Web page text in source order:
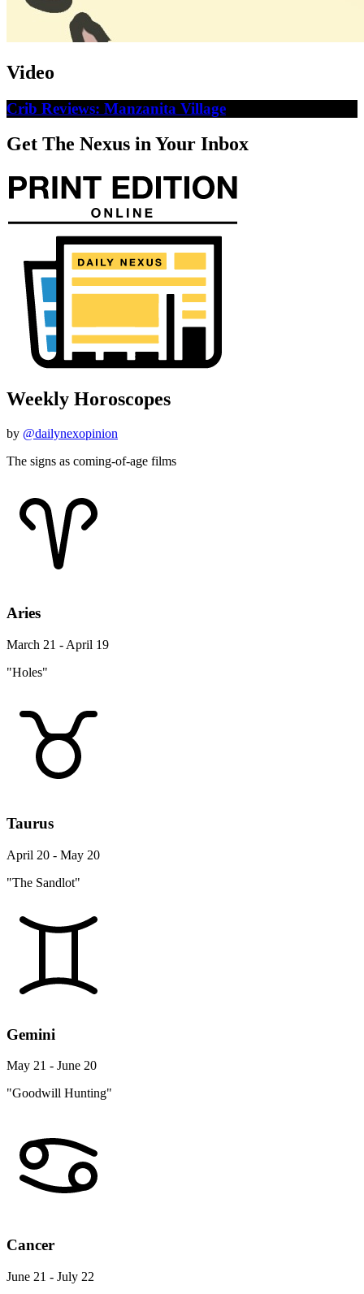
Video
Crib Reviews: Manzanita Village
Get The Nexus in Your Inbox
Weekly Horoscopes
by @dailynexopinion
The signs as coming-of-age films
Aries
March 21 - April 19
"Holes"
Taurus
April 20 - May 20
"The Sandlot"
Gemini
May 21 - June 20
"Goodwill Hunting"
Cancer
June 21 - July 22